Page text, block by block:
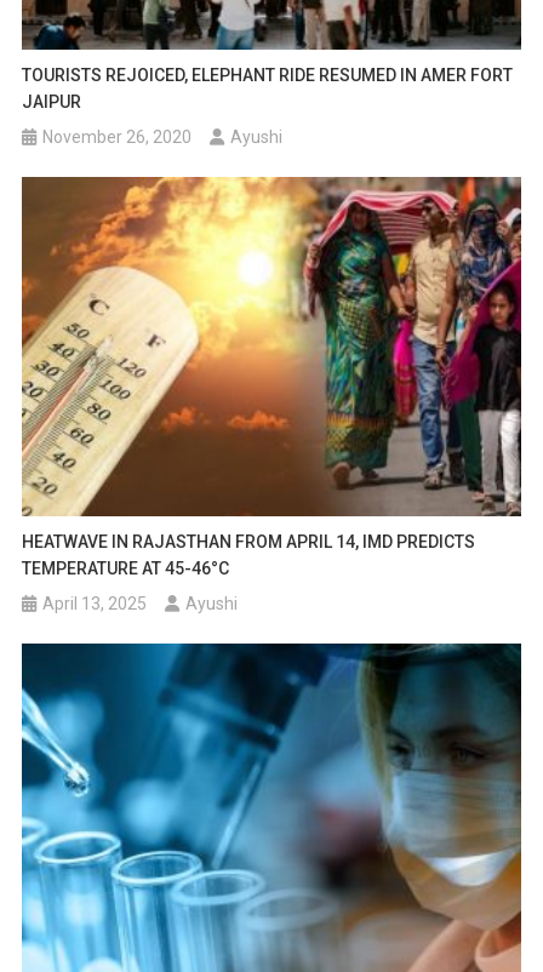
TOURISTS REJOICED, ELEPHANT RIDE RESUMED IN AMER FORT
JAIPUR
November 26, 2020
Ayushi
HEATWAVE IN RAJASTHAN FROM APRIL 14, IMD PREDICTS
TEMPERATURE AT 45-46°C
April 13, 2025
Ayushi